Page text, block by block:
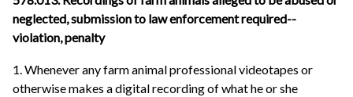
neglected, submission to law enforcement required--
violation, penalty
1. Whenever any farm animal professional videotapes or
otherwise makes a digital recording of what he or she